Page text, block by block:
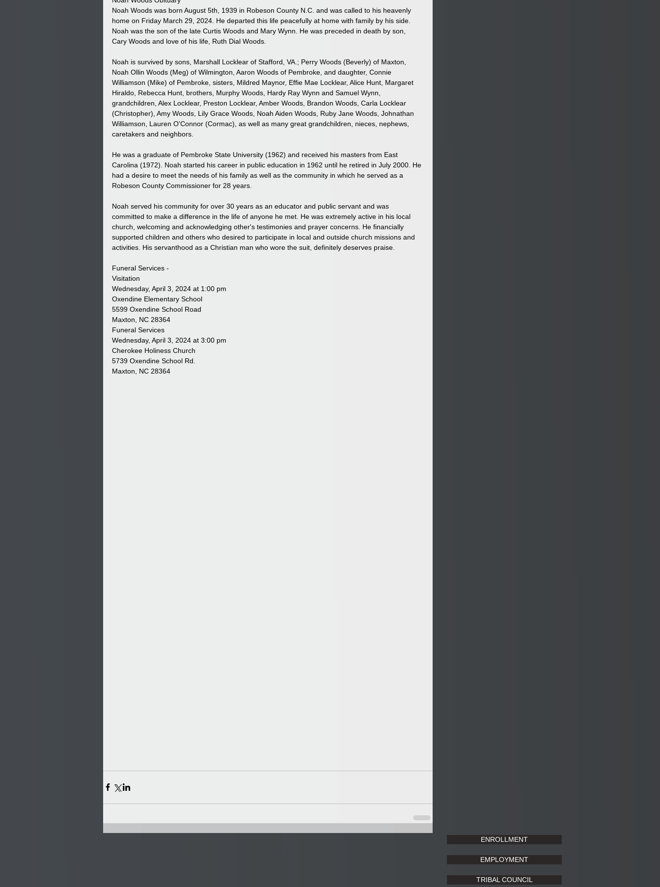
Noah Woods was born August 5th, 1939 in Robeson County N.C. and was called to his heavenly
home on Friday March 29, 2024. He departed this life peacefully at home with family by his side.
Noah was the son of the late Curtis Woods and Mary Wynn. He was preceded in death by son,
Cary Woods and love of his life, Ruth Dial Woods.
Noah is survived by sons, Marshall Locklear of Stafford, VA.; Perry Woods (Beverly) of Maxton,
Noah Ollin Woods (Meg) of Wilmington, Aaron Woods of Pembroke, and daughter, Connie
Williamson (Mike) of Pembroke, sisters, Mildred Maynor, Effie Mae Locklear, Alice Hunt, Margaret
Hiraldo, Rebecca Hunt, brothers, Murphy Woods, Hardy Ray Wynn and Samuel Wynn,
grandchildren, Alex Locklear, Preston Locklear, Amber Woods, Brandon Woods, Carla Locklear
(Christopher), Amy Woods, Lily Grace Woods, Noah Aiden Woods, Ruby Jane Woods, Johnathan
Williamson, Lauren O'Connor (Cormac), as well as many great grandchildren, nieces, nephews,
caretakers and neighbors.
He was a graduate of Pembroke State University (1962) and received his masters from East
Carolina (1972). Noah started his career in public education in 1962 until he retired in July 2000. He
had a desire to meet the needs of his family as well as the community in which he served as a
Robeson County Commissioner for 28 years.
Noah served his community for over 30 years as an educator and public servant and was
committed to make a difference in the life of anyone he met. He was extremely active in his local
church, welcoming and acknowledging other's testimonies and prayer concerns. He financially
supported children and others who desired to participate in local and outside church missions and
activities. His servanthood as a Christian man who wore the suit, definitely deserves praise.
Funeral Services -
Visitation
Wednesday, April 3, 2024 at 1:00 pm
Oxendine Elementary School
5599 Oxendine School Road
Maxton, NC 28364
Funeral Services
Wednesday, April 3, 2024 at 3:00 pm
Cherokee Holiness Church
5739 Oxendine School Rd.
Maxton, NC 28364
ENROLLMENT
EMPLOYMENT
TRIBAL COUNCIL